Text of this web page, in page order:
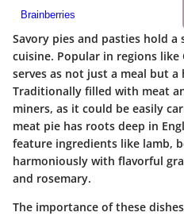
Savory pies and pasties hold a
cuisine. Popular in regions
serves as not just a meal but
Traditionally filled with meat
miners, as it could be easily
meat pie has roots deep in
feature ingredients like lamb,
harmoniously with flavorful
and rosemary.
The importance of these